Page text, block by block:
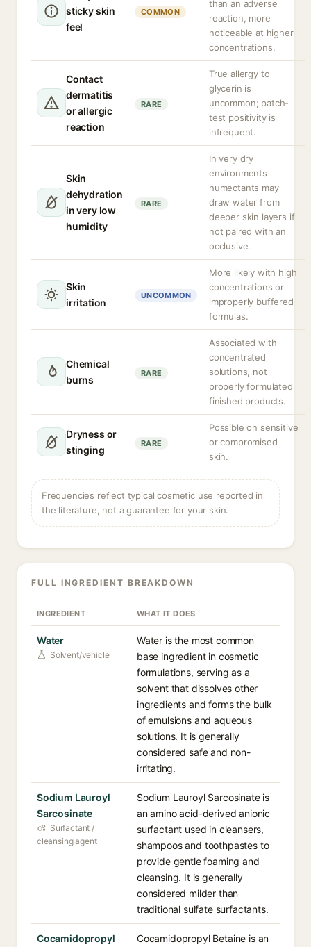
sticky skin
feel
COMMON
than an adverse
reaction, more
noticeable at higher
concentrations.
Contact
dermatitis
or allergic
reaction
RARE
True allergy to
glycerin is
uncommon; patch-
test positivity is
infrequent.
Skin
dehydration
in very low
humidity
RARE
In very dry
environments
humectants may
draw water from
deeper skin layers if
not paired with an
occlusive.
Skin
irritation
UNCOMMON
More likely with high
concentrations or
improperly buffered
formulas.
Chemical
burns
RARE
Associated with
concentrated
solutions, not
properly formulated
finished products.
Dryness or
stinging
RARE
Possible on sensitive
or compromised
skin.
Frequencies reflect typical cosmetic use reported in
the literature, not a guarantee for your skin.
FULL INGREDIENT BREAKDOWN
INGREDIENT WHAT IT DOES
Water
Solvent/vehicle
Water is the most common
base ingredient in cosmetic
formulations, serving as a
solvent that dissolves other
ingredients and forms the bulk
of emulsions and aqueous
solutions. It is generally
considered safe and non-
irritating.
Sodium Lauroyl
Sarcosinate
Surfactant /
cleansing agent
Sodium Lauroyl Sarcosinate is
an amino acid-derived anionic
surfactant used in cleansers,
shampoos and toothpastes to
provide gentle foaming and
cleansing. It is generally
considered milder than
traditional sulfate surfactants.
Cocamidopropyl Cocamidopropyl Betaine is an